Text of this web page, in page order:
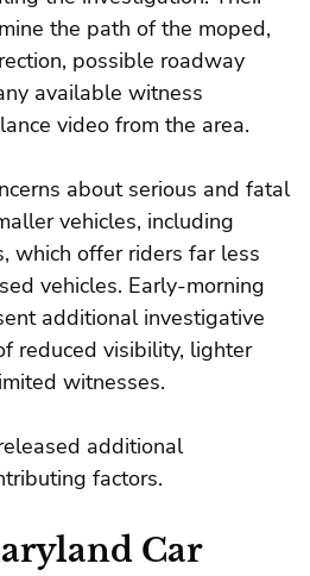
the path of the moped,
possible roadway
available witness
video from the area.
about serious and fatal
vehicles, including
which offer riders far less
vehicles. Early-morning
additional investigative
reduced visibility, lighter
witnesses.
additional
factors.
Car